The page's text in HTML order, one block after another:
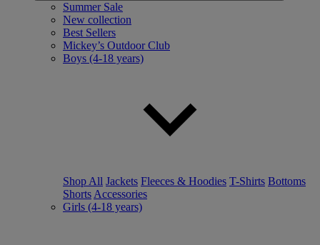
Summer Sale
New collection
Best Sellers
Mickey’s Outdoor Club
Boys (4-18 years)
Shop All Jackets Fleeces & Hoodies T-Shirts Bottoms
Shorts Accessories
Girls (4-18 years)